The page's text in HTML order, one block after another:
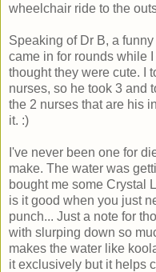
wheelchair ride to the
Speaking of Dr B, a
came in for rounds while
thought they were cute. I
nurses, so he took 3 and
the 2 nurses that are his
it. :)
I've never been one for
make. The water was
bought me some Crystal
is it good when you just
punch... Just a note for
with slurping down so
makes the water like
it exclusively but it helps